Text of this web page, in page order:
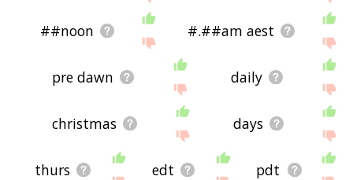
##noon #.##am aest
pre dawn daily
christmas days
thurs edt pdt